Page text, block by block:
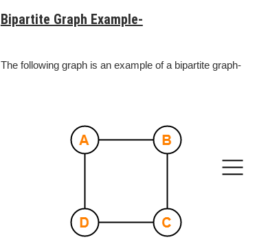
Bipartite Graph Example-
The following graph is an example of a bipartite graph-